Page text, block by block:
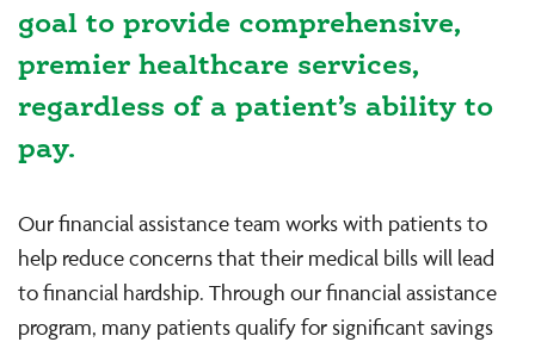
goal to provide comprehensive,
premier healthcare services,
regardless of a patient’s ability to
pay.
Our financial assistance team works with patients to
help reduce concerns that their medical bills will lead
to financial hardship. Through our financial assistance
program, many patients qualify for significant savings